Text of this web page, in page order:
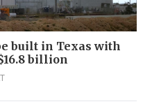
built in Texas with
billion